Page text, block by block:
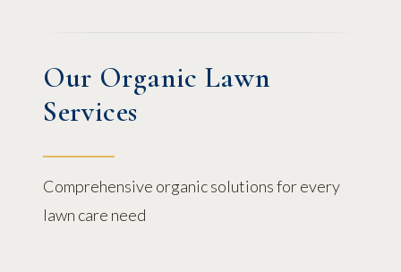
Our Organic Lawn
Services
Comprehensive organic solutions for every
lawn care need